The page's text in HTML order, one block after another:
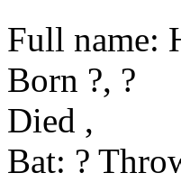
Full name:
Born ?, ?
Died ,
Bat: ?